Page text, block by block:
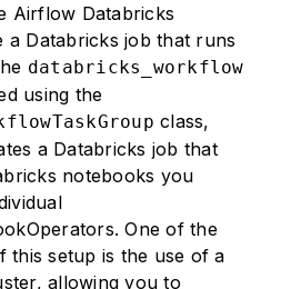
= "databricks_conn
for example to
= [
":
": {
"
cluster_name
"
spark_version ": "15.3.x-
"
aws_attributes" : {
"
first_on_demand
Airflow Databricks
a Databricks job that runs
databricks_workflow
using the
class,
a Databricks job that
notebooks you
One of the
this setup is the use of a
allowing you to